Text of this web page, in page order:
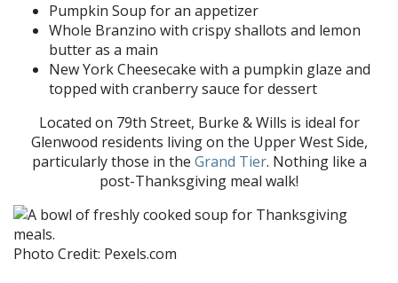
Pumpkin Soup for an appetizer
Whole Branzino with crispy shallots and lemon
butter as a main
New York Cheesecake with a pumpkin glaze and
topped with cranberry sauce for dessert
Located on 79th Street, Burke & Wills is ideal for
Glenwood residents living on the Upper West Side,
particularly those in the Grand Tier. Nothing like a
post-Thanksgiving meal walk!
Photo Credit: Pexels.com